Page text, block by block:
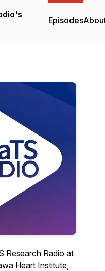
Episodes
Research Radio at
Heart Institute,